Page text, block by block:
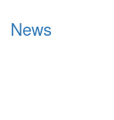
News